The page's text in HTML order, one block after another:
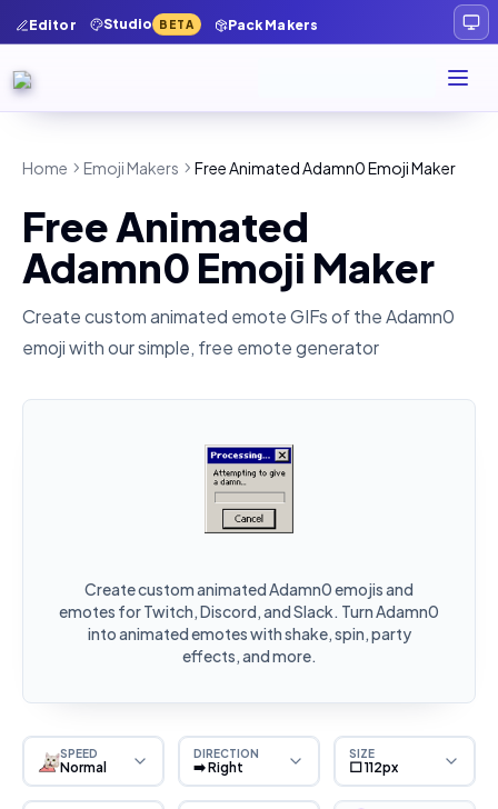
Editor Studio BETA Pack Makers
Home Emoji Makers Free Animated Adamn0 Emoji Maker
Free Animated
Adamn0 Emoji Maker
Create custom animated emote GIFs of theAdamn0
emoji with our simple, free emote generator
Create custom animated Adamn0 emojis and
emotes for Twitch, Discord, and Slack. Turn Adamn0
into animated emotes with shake, spin, party
effects, and more.
SPEED
Normal
DIRECTION
➡️ Right
SIZE
⬜ 112px